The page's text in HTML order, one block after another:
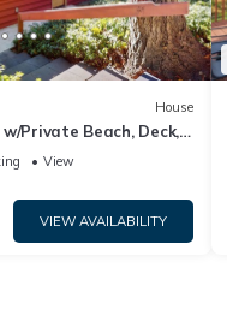
House
Private Beach, Deck,
View
View
VIEW AVAILABILITY